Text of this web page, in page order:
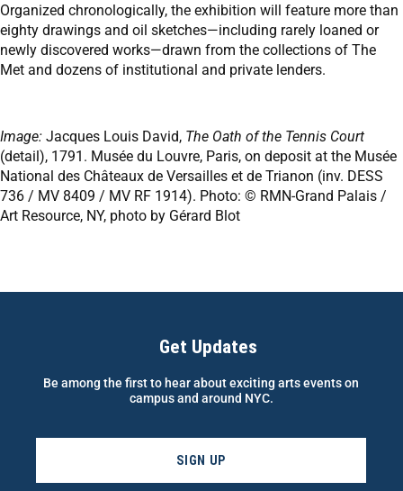
Organized chronologically, the exhibition will feature more than
eighty drawings and oil sketches—including rarely loaned or
newly discovered works—drawn from the collections of The
Met and dozens of institutional and private lenders.
Image: Jacques Louis David, The Oath of the Tennis Court
(detail), 1791. Musée du Louvre, Paris, on deposit at the Musée
National des Châteaux de Versailles et de Trianon (inv. DESS
736 / MV 8409 / MV RF 1914). Photo: © RMN-Grand Palais /
Art Resource, NY, photo by Gérard Blot
Get Updates
Be among the first to hear about exciting arts events on
campus and around NYC.
SIGN UP